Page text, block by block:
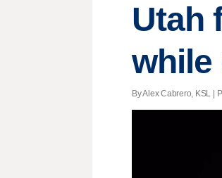
Utah
while
By Alex Cabrero, KSL |